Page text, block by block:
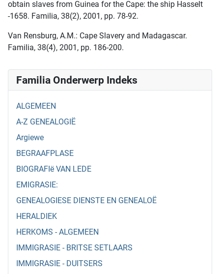
Familia Onderwerp Indeks
ALGEMEEN
A-Z GENEALOGIË
Argiewe
BEGRAAFPLASE
BIOGRAFIë VAN LEDE
EMIGRASIE:
GENEALOGIESE DIENSTE EN GENEALOË
HERALDIEK
HERKOMS - ALGEMEEN
IMMIGRASIE - BRITSE SETLAARS
IMMIGRASIE - DUITSERS
obtain slaves from Guinea for the Cape: the ship Hasselt
-1658. Familia, 38(2), 2001, pp. 78-92.
Van Rensburg, A.M.: Cape Slavery and Madagascar.
Familia, 38(4), 2001, pp. 186-200.